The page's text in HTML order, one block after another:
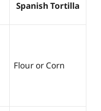
Spanish Tortilla
Flour or Corn